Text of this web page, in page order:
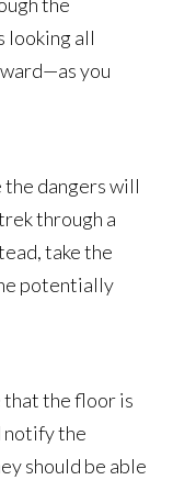
looking all
you
dangers will
through a
take the
potentially
that the floor is
notify the
should be able